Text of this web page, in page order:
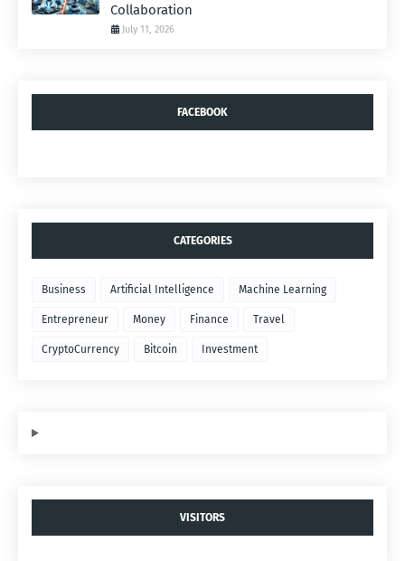
Collaboration
July 11, 2026
FACEBOOK
CATEGORIES
Business Artificial Intelligence Machine Learning
Entrepreneur Money Finance Travel
CryptoCurrency Bitcoin Investment
VISITORS